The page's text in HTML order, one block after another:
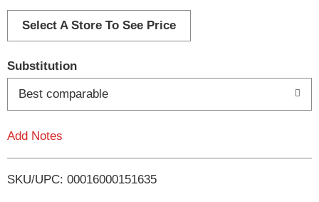
d
i
Select A Store To See Price
Substitution
Best comparable
Add Notes
SKU/UPC: 00016000151635